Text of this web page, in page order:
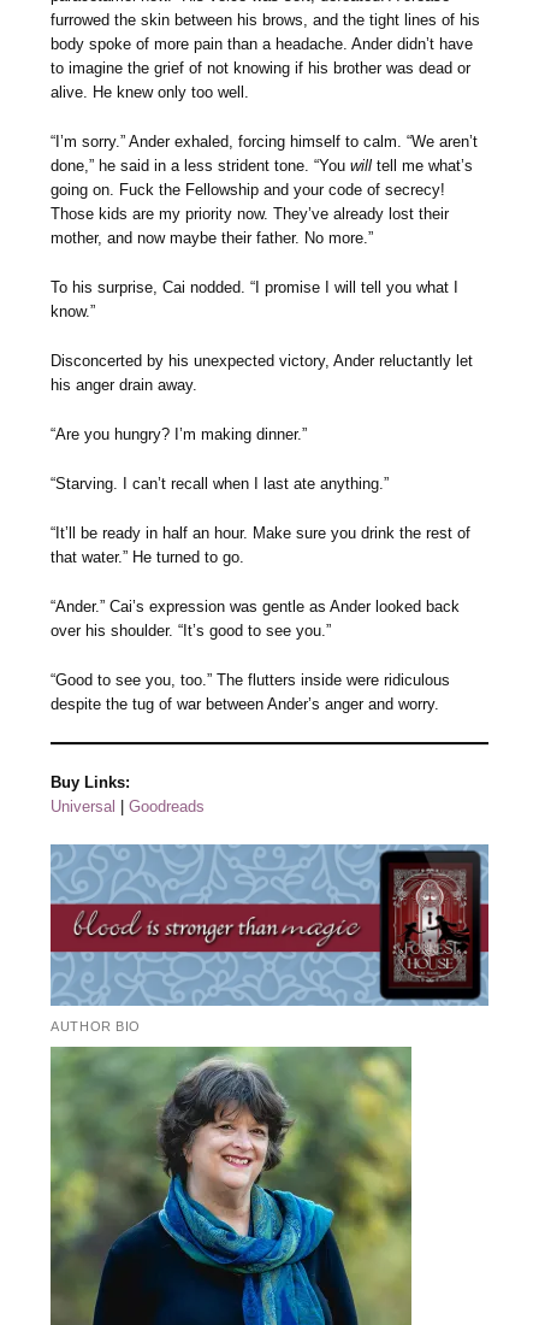
furrowed the skin between his brows, and the tight lines of his
body spoke of more pain than a headache. Ander didn’t have
to imagine the grief of not knowing if his brother was dead or
alive. He knew only too well.
“I’m sorry.” Ander exhaled, forcing himself to calm. “We aren’t
done,” he said in a less strident tone. “Youwill tell me what’s
going on. Fuck the Fellowship and your code of secrecy!
Those kids are my priority now. They’ve already lost their
mother, and now maybe their father. No more.”
To his surprise, Cai nodded. “I promise I will tell you what I
know.”
Disconcerted by his unexpected victory, Ander reluctantly let
his anger drain away.
“Are you hungry? I’m making dinner.”
“Starving. I can’t recall when I last ate anything.”
“It’ll be ready in half an hour. Make sure you drink the rest of
that water.” He turned to go.
“Ander.” Cai’s expression was gentle as Ander looked back
over his shoulder. “It’s good to see you.”
“Good to see you, too.” The flutters inside were ridiculous
despite the tug of war between Ander’s anger and worry.
Buy Links:
Universal |Goodreads
AUTHOR BIO